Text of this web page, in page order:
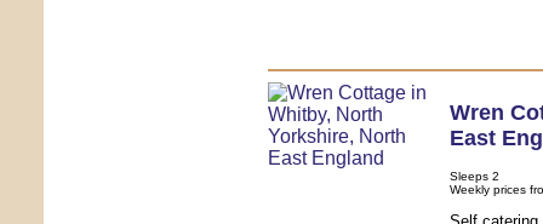
Wren
East
Sleeps 2
Weekly prices